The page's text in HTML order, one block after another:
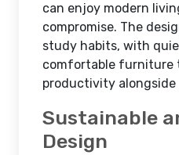
can enjoy modern
compromise. The
study habits, with
comfortable furniture
productivity alongside
Sustainable
Design